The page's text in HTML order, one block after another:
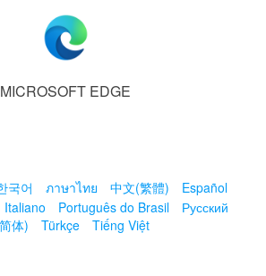
MICROSOFT EDGE
국어 ภาษาไทย 中文(繁體)
Español
Italiano Português do Brasil
Русский
体)
Türkçe Tiếng Việt